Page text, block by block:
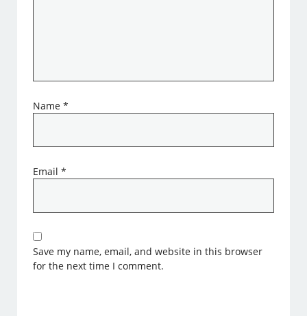
Name*
Email*
Save my name, email, and website in this browser
for the next time I comment.